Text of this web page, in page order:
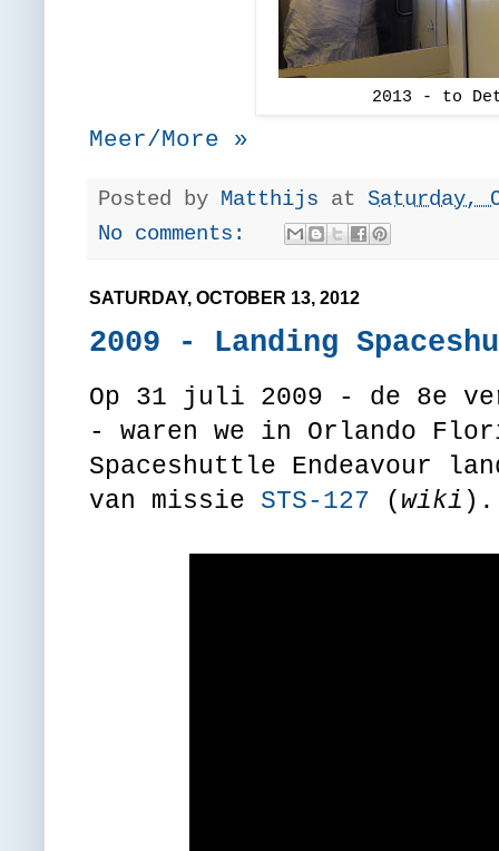
2013 - to
Meer/More »
Posted by Matthijs at Saturday,
No comments:
SATURDAY, OCTOBER 13, 2012
2009 - Landing
Op 31 juli 2009 - de 8e
- waren we in Orlando
Spaceshuttle Endeavour
van missie STS-127 ( wiki ).